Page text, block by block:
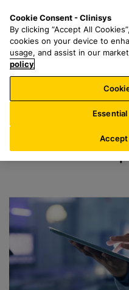
Services
Cookie Consent - Clinisys
By clicking “Accept All
cookies on your device to
usage, and assist in our
policy
Accept